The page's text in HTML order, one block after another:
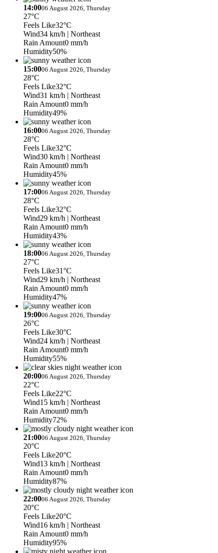
14:0006 August 2026, Thursday
27°C
Feels Like32°C
Wind34 km/h | Northeast
Rain Amount0 mm/h
Humidity50%
15:0006 August 2026, Thursday
28°C
Feels Like32°C
Wind31 km/h | Northeast
Rain Amount0 mm/h
Humidity49%
16:0006 August 2026, Thursday
28°C
Feels Like32°C
Wind30 km/h | Northeast
Rain Amount0 mm/h
Humidity45%
17:0006 August 2026, Thursday
28°C
Feels Like32°C
Wind29 km/h | Northeast
Rain Amount0 mm/h
Humidity43%
18:0006 August 2026, Thursday
27°C
Feels Like31°C
Wind29 km/h | Northeast
Rain Amount0 mm/h
Humidity47%
19:0006 August 2026, Thursday
26°C
Feels Like30°C
Wind24 km/h | Northeast
Rain Amount0 mm/h
Humidity55%
20:0006 August 2026, Thursday
22°C
Feels Like22°C
Wind15 km/h | Northeast
Rain Amount0 mm/h
Humidity72%
21:0006 August 2026, Thursday
20°C
Feels Like20°C
Wind13 km/h | Northeast
Rain Amount0 mm/h
Humidity87%
22:0006 August 2026, Thursday
20°C
Feels Like20°C
Wind16 km/h | Northeast
Rain Amount0 mm/h
Humidity95%